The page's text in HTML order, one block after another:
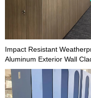
Impact Resistant
Aluminum Exterior Wall